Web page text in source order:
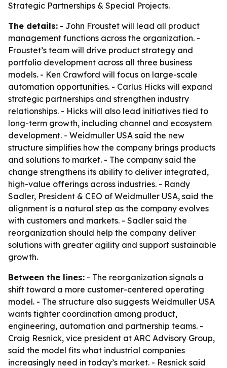
Strategic Partnerships & Special Projects.
The details: - John Froustet will lead all product
management functions across the organization. -
Froustet’s team will drive product strategy and
portfolio development across all three business
models. - Ken Crawford will focus on large-scale
automation opportunities. - Carlus Hicks will expand
strategic partnerships and strengthen industry
relationships. - Hicks will also lead initiatives tied to
long-term growth, including channel and ecosystem
development. - Weidmuller USA said the new
structure simplifies how the company brings products
and solutions to market. - The company said the
change strengthens its ability to deliver integrated,
high-value offerings across industries. - Randy
Sadler, President & CEO of Weidmuller USA, said the
alignment is a natural step as the company evolves
with customers and markets. - Sadler said the
reorganization should help the company deliver
solutions with greater agility and support sustainable
growth.
Between the lines: - The reorganization signals a
shift toward a more customer-centered operating
model. - The structure also suggests Weidmuller USA
wants tighter coordination among product,
engineering, automation and partnership teams. -
Craig Resnick, vice president at ARC Advisory Group,
said the model fits what industrial companies
increasingly need in today’s market. - Resnick said